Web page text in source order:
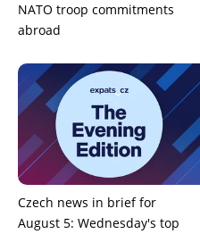
NATO troop commitments
abroad
Czech news in brief for
August 5: Wednesday's top